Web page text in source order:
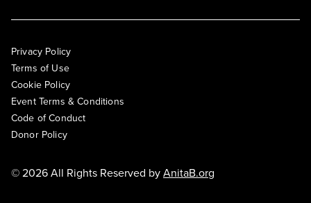
Privacy Policy
Terms of Use
Cookie Policy
Event Terms & Conditions
Code of Conduct
Donor Policy
© 2026 All Rights Reserved byAnitaB.org